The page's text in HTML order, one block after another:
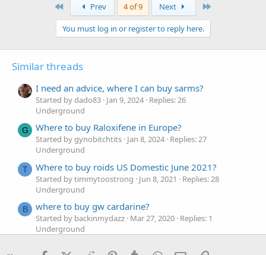
Prev 4 of 9 Next
You must log in or register to reply here.
Similar threads
I need an advice, where I can buy sarms?
Started by dado83 Jan 9, 2024 Replies: 26
Underground
G Where to buy Raloxifene in Europe?
Started by gynobitchtits Jan 8, 2024 Replies: 27
Underground
T Where to buy roids US Domestic June 2021?
Started by timmytoostrong Jun 8, 2021
Replies: 28
Underground
B where to buy gw cardarine?
Started by backinmydazz Mar 27, 2020 Replies: 1
Underground